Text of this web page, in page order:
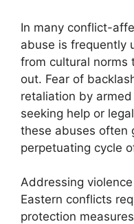
In many conflict-
abuse is frequently
from cultural norms
out. Fear of
retaliation by
seeking help or
these abuses often
perpetuating cycle
Addressing
Eastern conflicts
protection